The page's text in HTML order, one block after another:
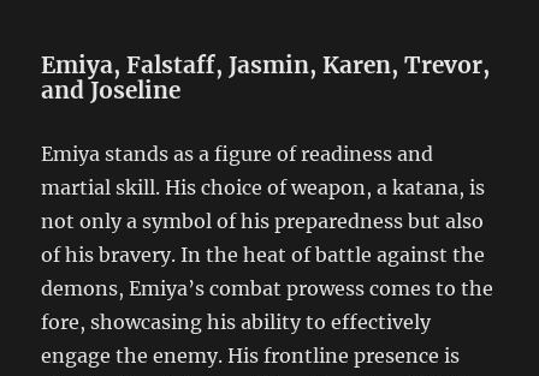
Emiya, Falstaff, Jasmin, Karen, Trevor,
and Joseline
Emiya stands as a figure of readiness and
martial skill. His choice of weapon, a katana, is
not only a symbol of his preparedness but also
of his bravery. In the heat of battle against the
demons, Emiya’s combat prowess comes to the
fore, showcasing his ability to effectively
engage the enemy. His frontline presence is